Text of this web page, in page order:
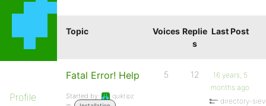
Profile
Topic Voices Replie
s
Last Post
Fatal Error! Help
Started by:
quiktipz
5 12
16 years, 5
months ago
directory-